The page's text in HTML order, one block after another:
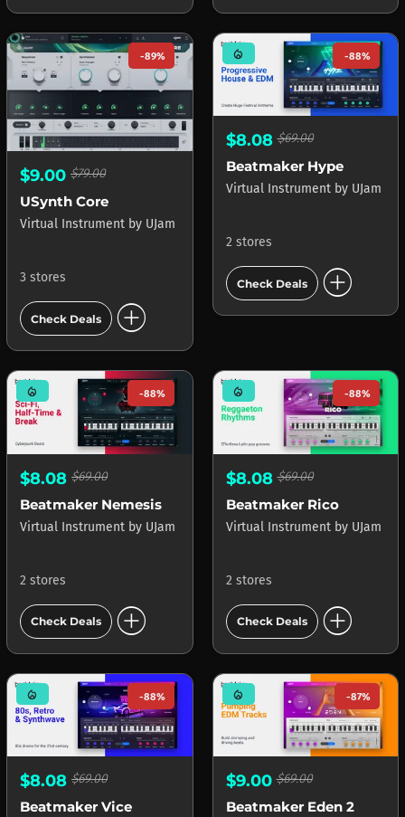
-89%
$9.00 $79.00
USynth Core
Virtual Instrument by UJam
3 stores
Check Deals add_circle
mode_heat -88%
$8.08$69.00
Beatmaker Hype
Virtual Instrument by UJam
2 stores
Check Deals add_circle
mode_heat -88%
$8.08 $69.00
Beatmaker Nemesis
Virtual Instrument by UJam
2 stores
Check Deals add_circle
mode_heat -88%
$8.08$69.00
Beatmaker Rico
Virtual Instrument by UJam
2 stores
Check Deals add_circle
mode_heat -88%
$8.08 $69.00
Beatmaker Vice
mode_heat -87%
$9.00$69.00
Beatmaker Eden 2